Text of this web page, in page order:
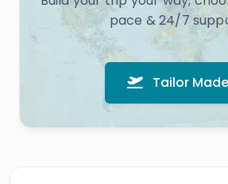
pace & 24/7
Tailor Made